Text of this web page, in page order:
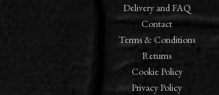
Delivery and FAQ
Contact
Terms & Conditions
Returns
Cookie Policy
Privacy Policy